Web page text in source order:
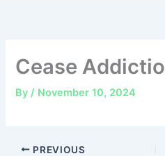
Cease
By/ November 10, 2024
PREVIOUS